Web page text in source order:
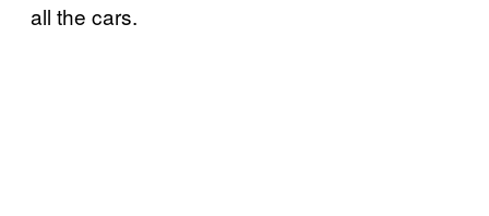
all the cars.